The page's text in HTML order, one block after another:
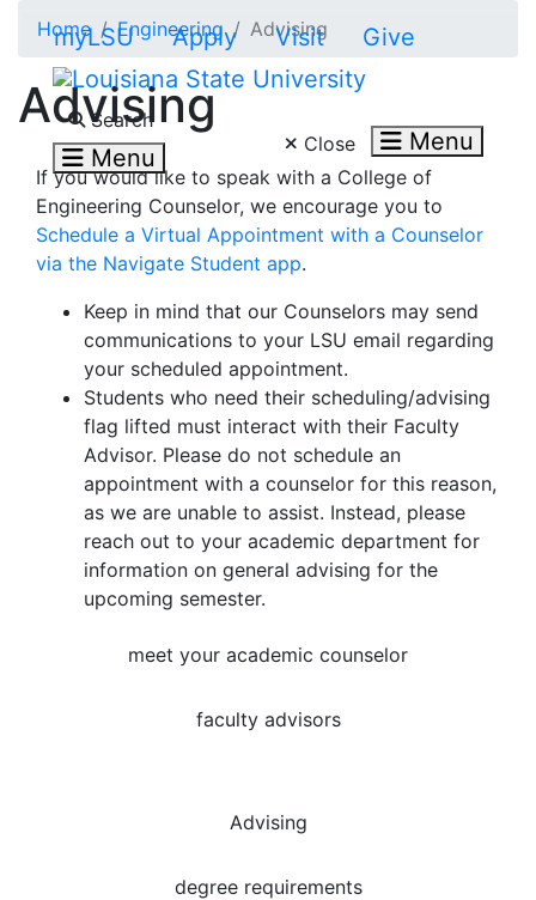
myLSU Apply Visit Give
Search
Menu Close Menu
Home Engineering Advising
Advising
If you would like to speak with a College of
Engineering Counselor, we encourage you to
Schedule a Virtual Appointment with a Counselor
via the Navigate Student app.
Keep in mind that our Counselors may send
communications to your LSU email regarding
your scheduled appointment.
Students who need their scheduling/advising
flag lifted must interact with their Faculty
Advisor. Please do not schedule an
appointment with a counselor for this reason,
as we are unable to assist. Instead, please
reach out to your academic department for
information on general advising for the
upcoming semester.
meet your academic counselor
faculty advisors
Advising
degree requirements